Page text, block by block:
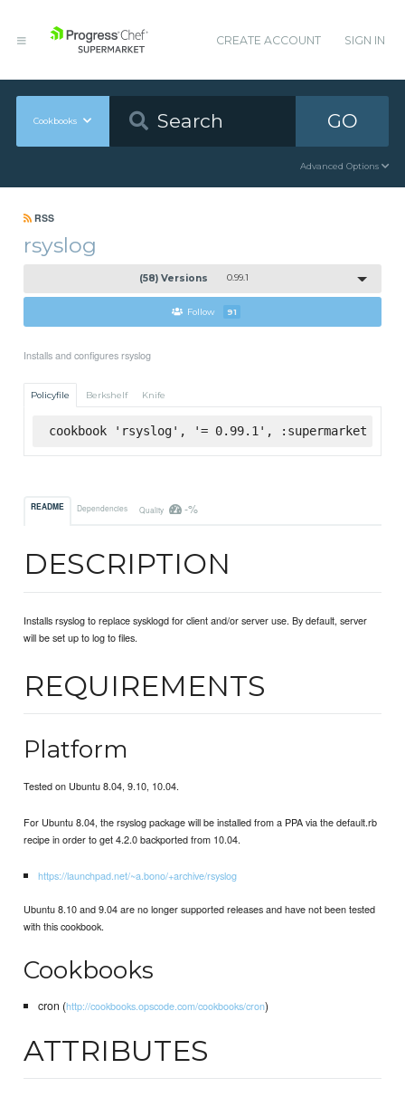
CREATE ACCOUNT SIGN IN
Cookbooks GO
Advanced Options
RSS
rsyslog
(58) Versions 0.99.1
Follow 91
Installs and configures rsyslog
Policyfile Berkshelf Knife
cookbook 'rsyslog', '= 0.99.1', :supermarket
README Dependencies Quality -%
DESCRIPTION
Installs rsyslog to replace sysklogd for client and/or server use. By default, server
will be set up to log to files.
REQUIREMENTS
Platform
Tested on Ubuntu 8.04, 9.10, 10.04.
For Ubuntu 8.04, the rsyslog package will be installed from a PPA via the default.rb
recipe in order to get 4.2.0 backported from 10.04.
https://launchpad.net/~a.bono/+archive/rsyslog
Ubuntu 8.10 and 9.04 are no longer supported releases and have not been tested
with this cookbook.
Cookbooks
cron (http://cookbooks.opscode.com/cookbooks/cron)
ATTRIBUTES